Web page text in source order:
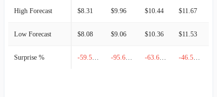
High Forecast $8.31 $9.96 $10.44 $11.67
Low Forecast $8.08 $9.06 $10.36 $11.53
Surprise % -59.56% -95.60% -63.69% -46.54%